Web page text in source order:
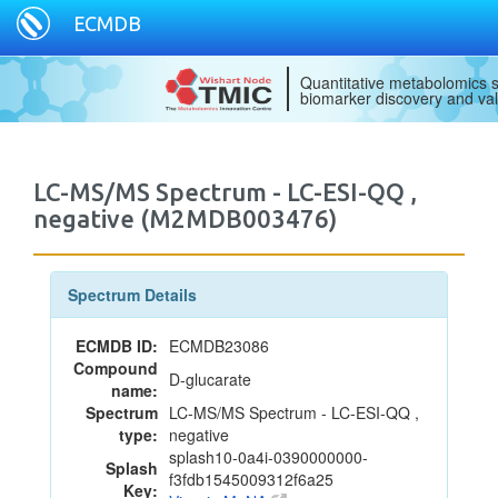
ECMDB
Quantitative metabolomics
biomarker discovery and
LC-MS/MS Spectrum - LC-ESI-QQ ,
negative (M2MDB003476)
Spectrum Details
ECMDB ID: ECMDB23086
Compound
name: D-glucarate
Spectrum
type:
LC-MS/MS Spectrum - LC-ESI-QQ ,
negative
Splash
Key:
splash10-0a4i-0390000000-
f3fdb1545009312f6a25